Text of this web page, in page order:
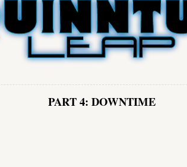
PART 4: DOWNTIME